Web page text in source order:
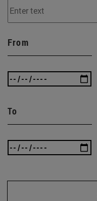
From
To